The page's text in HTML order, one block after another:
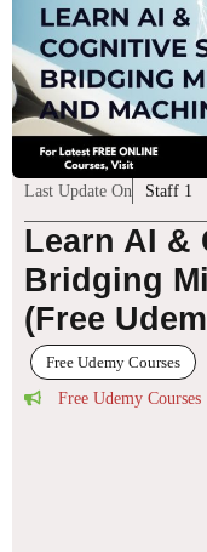
Last Update On Staff 1
Learn AI &
Bridging
(Free
Free Udemy Courses
Free Udemy Courses